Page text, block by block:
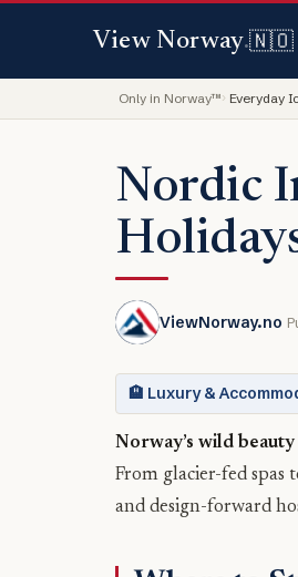
View Norway.🇳🇴
Only in Norway™ Everyday
Nordic
ViewNorway.no
🏨 Luxury &
Norway’s wild
From glacier-fed
and design-forward